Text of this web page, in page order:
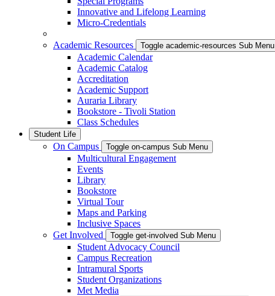
Innovative and Lifelong Learning
Micro-Credentials
Academic Resources Toggle academic-resources Sub Menu
Academic Calendar
Academic Catalog
Accreditation
Academic Support
Auraria Library
Bookstore - Tivoli Station
Class Schedules
Student Life
On Campus Toggle on-campus Sub Menu
Multicultural Engagement
Events
Library
Bookstore
Virtual Tour
Maps and Parking
Inclusive Spaces
Get Involved
Toggle get-involved Sub Menu
Student Advocacy Council
Campus Recreation
Intramural Sports
Student Organizations
Met Media